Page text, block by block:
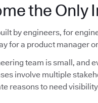
the Only
by engineers, for
for a product manager
team is small, and
involve multiple
reasons to need